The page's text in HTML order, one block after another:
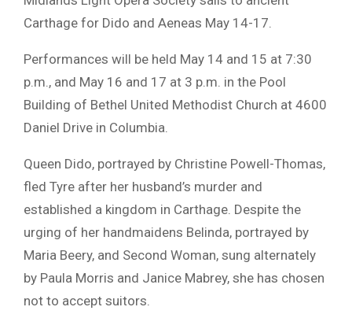
Carthage for Dido and Aeneas May 14-17.
Performances will be held May 14 and 15 at 7:30
p.m., and May 16 and 17 at 3 p.m. in the Pool
Building of Bethel United Methodist Church at 4600
Daniel Drive in Columbia
Queen Dido, portrayed by Christine Powell-Thomas,
fled Tyre after her husband’s murder and
established a kingdom in Carthage. Despite the
urging of her handmaidens Belinda, portrayed by
Maria Beery, and Second Woman, sung alternately
by Paula Morris and Janice Mabrey, she has chosen
not to accept suitors.